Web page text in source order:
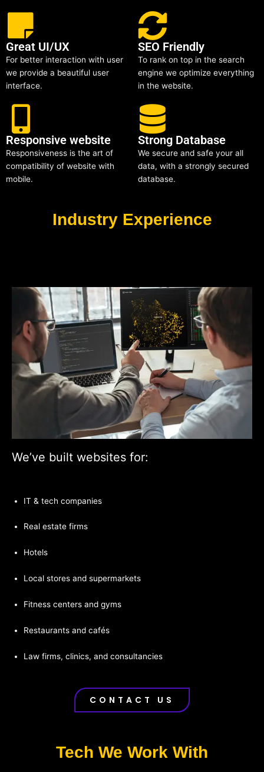
Great UI/UX
For better interaction with user
we provide a beautiful user
interface.
SEO Friendly
To rank on top in the search
engine we optimize everything
in the website.
Responsive website
Responsiveness is the art of
compatibility of website with
mobile.
Strong Database
We secure and safe your all
data, with a strongly secured
database.
Industry Experience
We’ve built websites for:
IT & tech companies
Real estate firms
Hotels
Local stores and supermarkets
Fitness centers and gyms
Restaurants and cafés
Law firms, clinics, and consultancies
CONTACT US
Tech We Work With